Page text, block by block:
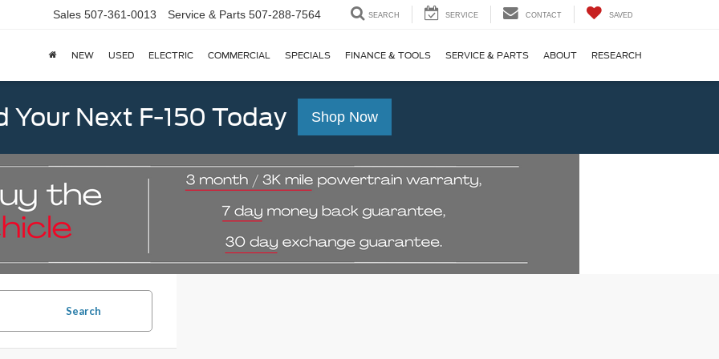
Sales 507-361-0013 Service & Parts 507-288-7564 SEARCH SERVICE CONTACT SAVED
NEW USED ELECTRIC COMMERCIAL SPECIALS FINANCE & TOOLS SERVICE & PARTS ABOUT RESEARCH
Your Next F-150 Today Shop Now
Search